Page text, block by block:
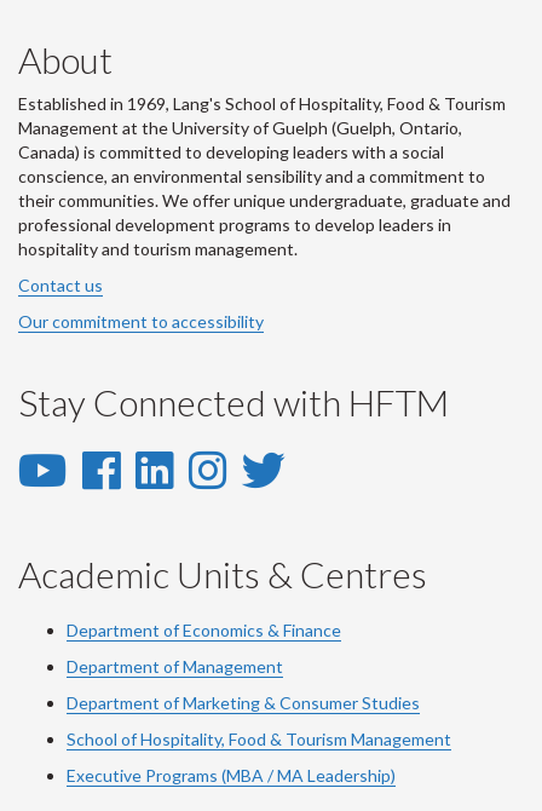
About
Established in 1969, Lang's School of Hospitality, Food & Tourism
Management at the University of Guelph (Guelph, Ontario,
Canada) is committed to developing leaders with a social
conscience, an environmental sensibility and a commitment to
their communities. We offer unique undergraduate, graduate and
professional development programs to develop leaders in
hospitality and tourism management.
Contact us
Our commitment to accessibility
Stay Connected with HFTM
YouTube
YouTube
Facebook
Facebook
LinkedIn
LinkedIn
Instagram
Instagram
Twitter
Academic Units & Centres
Department of Economics & Finance
Department of Management
Department of Marketing & Consumer Studies
School of Hospitality, Food & Tourism Management
Executive Programs (MBA / MA Leadership)